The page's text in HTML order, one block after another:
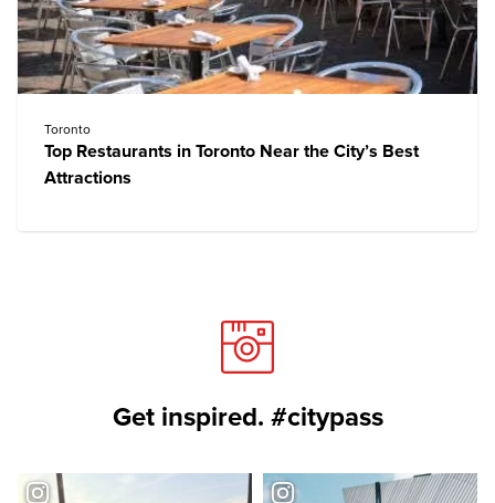
Toronto
Top Restaurants in Toronto Near the City’s Best
Attractions
Get inspired. #citypass